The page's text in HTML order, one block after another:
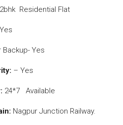
Residential Flat
Backup- Yes
– Yes
24*7 Available
Nagpur Junction Railway.